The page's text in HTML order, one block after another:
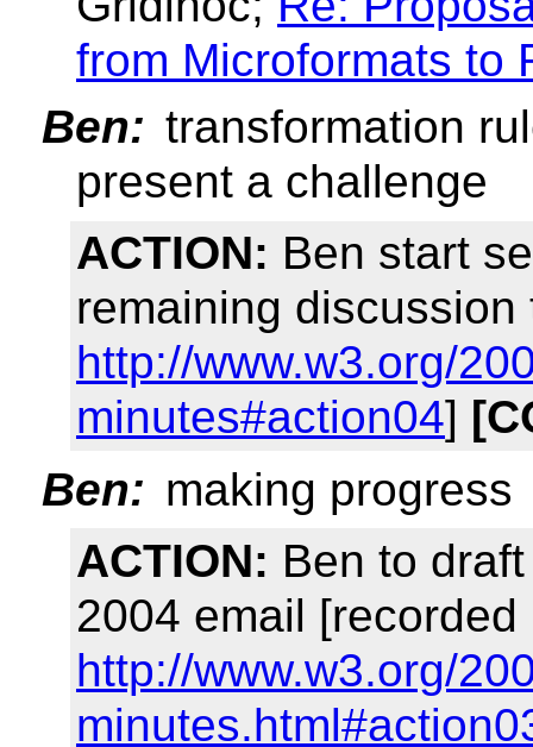
from Microformats to
Ben: transformation
present a challenge
ACTION: Ben start
remaining
http://www.w3.org/
minutes#action04]
Ben: making progress
ACTION: Ben to
2004 email [recorded
http://www.w3.org/